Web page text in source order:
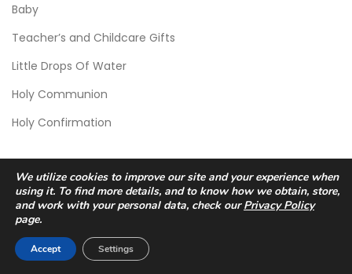
Baby
Teacher’s and Childcare Gifts
Little Drops Of Water
Holy Communion
Holy Confirmation
© 2026 Scic Crafts Studio. All Rights Reserved.
We utilize cookies to improve our site and your experience when
using it. To find more details, and to know how we obtain, store,
and work with your personal data, check ourPrivacy Policy
page.
Accept Settings